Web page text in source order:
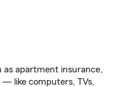
as apartment insurance,
like computers, TVs,